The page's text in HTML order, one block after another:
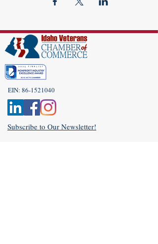
EIN: 86-1521040
Subscribe to Our Newsletter!